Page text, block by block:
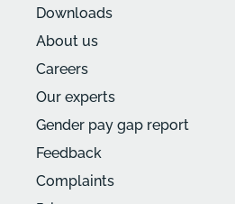
Downloads
About us
Careers
Our experts
Gender pay gap report
Feedback
Complaints